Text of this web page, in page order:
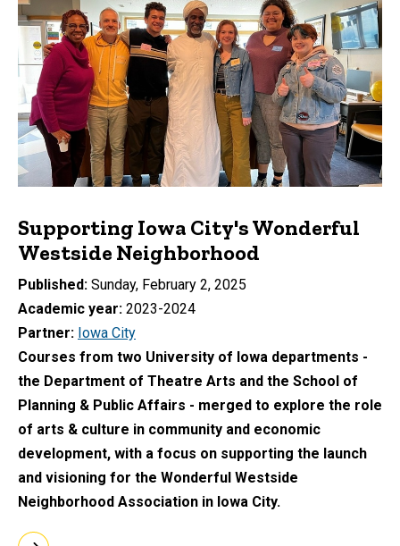
Supporting Iowa City's Wonderful
Westside Neighborhood
Published Sunday, February 2, 2025
Academic year 2023-2024
Partner
Iowa City
Courses from two University of Iowa departments -
the Department of Theatre Arts and the School of
Planning & Public Affairs - merged to explore the role
of arts & culture in community and economic
development, with a focus on supporting the launch
and visioning for the Wonderful Westside
Neighborhood Association in Iowa City.